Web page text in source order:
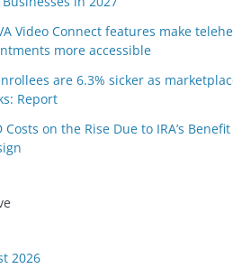
valid on the posted date;
Video Connect features make
more accessible
are 6.3% sicker as
Report
Costs on the Rise Due to IRA’s Benefit
2026